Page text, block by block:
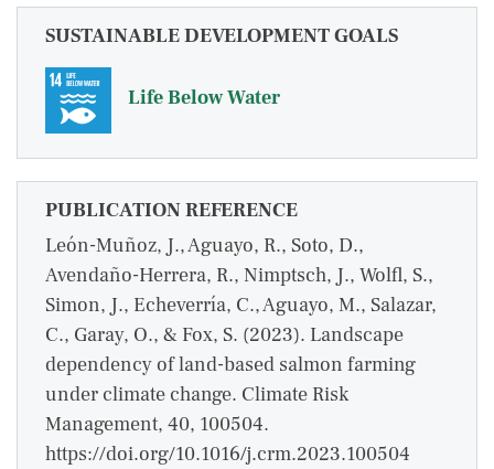
SUSTAINABLE DEVELOPMENT GOALS
Life Below Water
PUBLICATION REFERENCE
León-Muñoz, J., Aguayo, R., Soto, D.,
Avendaño-Herrera, R., Nimptsch, J., Wolfl, S.,
Simon, J., Echeverría, C., Aguayo, M., Salazar,
C., Garay, O., & Fox, S. (2023). Landscape
dependency of land-based salmon farming
under climate change. Climate Risk
Management, 40, 100504.
https://doi.org/10.1016/j.crm.2023.100504